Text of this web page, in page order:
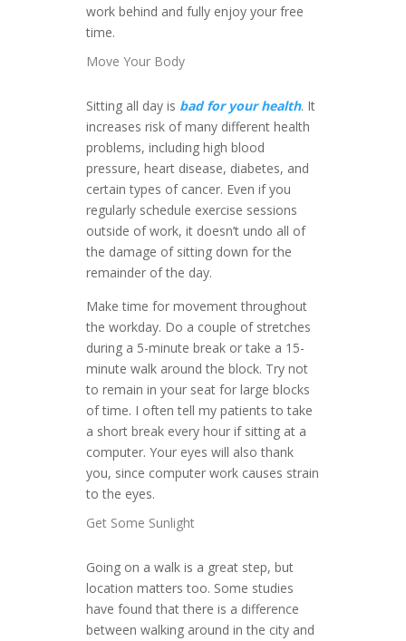
work behind and fully enjoy your free
time.
Move Your Body
Sitting all day is bad for your health. It
increases risk of many different health
problems, including high blood
pressure, heart disease, diabetes, and
certain types of cancer. Even if you
regularly schedule exercise sessions
outside of work, it doesn’t undo all of
the damage of sitting down for the
remainder of the day.
Make time for movement throughout
the workday. Do a couple of stretches
during a 5-minute break or take a 15-
minute walk around the block. Try not
to remain in your seat for large blocks
of time. I often tell my patients to take
a short break every hour if sitting at a
computer. Your eyes will also thank
you, since computer work causes strain
to the eyes.
Get Some Sunlight
Going on a walk is a great step, but
location matters too. Some studies
have found that there is a difference
between walking around in the city and